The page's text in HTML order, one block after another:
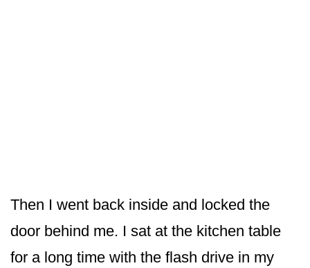
Then I went back inside and locked the
door behind me. I sat at the kitchen table
for a long time with the flash drive in my